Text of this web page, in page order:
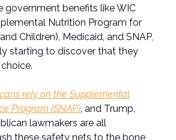
government benefits like WIC
Nutrition Program for
Children), Medicaid, and SNAP,
starting to discover that they
rely on the Supplemental
Program (SNAP) , and Trump,
lawmakers are all
these safety nets to the bone,